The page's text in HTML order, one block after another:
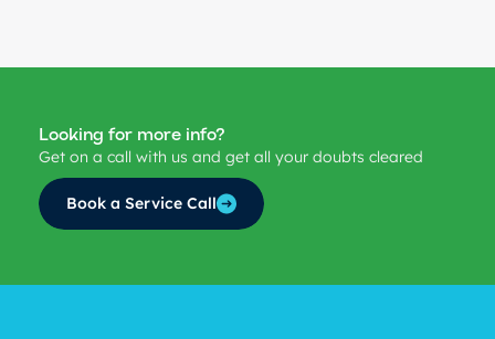
Looking for more info?
Get on a call with us and get all your doubts cleared
Book a Service Call